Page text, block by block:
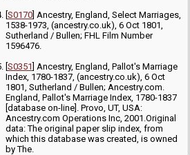
[S0170] Ancestry, England, Select Marriages,
1538-1973, (ancestry.co.uk), 6 Oct 1801,
Sutherland / Bullen; FHL Film Number
1596476.
[S0351] Ancestry, England, Pallot's Marriage
Index, 1780-1837, (ancestry.co.uk), 6 Oct
1801, Sutherland / Bullen; Ancestry.com.
England, Pallot's Marriage Index, 1780-1837
[database on-line]. Provo, UT, USA:
Ancestry.com Operations Inc, 2001.Original
data: The original paper slip index, from
which this database was created, is owned
by The.